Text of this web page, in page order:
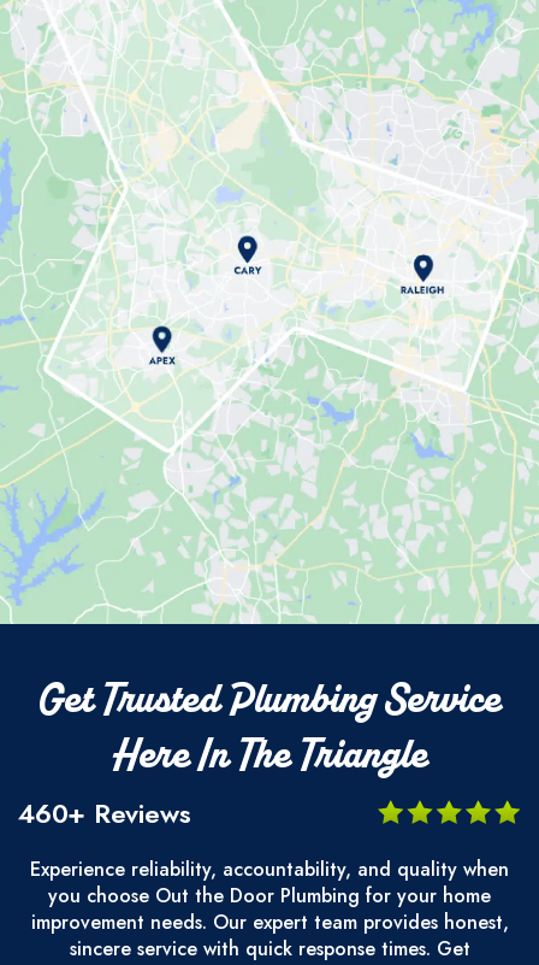
Get Trusted Plumbing Service
Here In The Triangle
460+ Reviews
Experience reliability, accountability, and quality when
you choose Out the Door Plumbing for your home
improvement needs. Our expert team provides honest,
sincere service with quick response times. Get